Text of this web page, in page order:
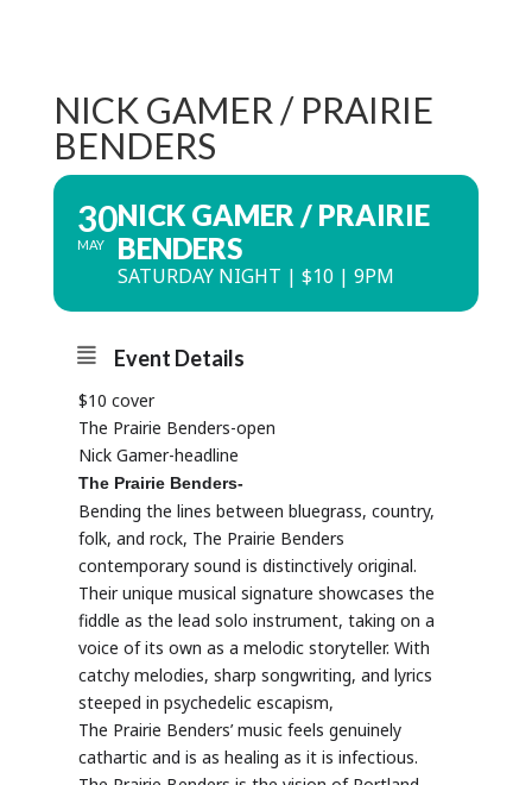
NICK GAMER / PRAIRIE
BENDERS
30
MAY
NICK GAMER / PRAIRIE
BENDERS
SATURDAY NIGHT | $10 | 9PM
Event Details
$10 cover
The Prairie Benders-open
Nick Gamer-headline
The PrairieBenders-
Bending the lines between bluegrass, country,
folk, and rock, The Prairie Benders
contemporary sound is distinctively original.
Their unique musical signature showcases the
fiddle as the lead solo instrument, taking on a
voice of its own as a melodic storyteller. With
catchy melodies, sharp songwriting, and lyrics
steeped in psychedelic escapism,
The Prairie Benders’ music feels genuinely
cathartic and is as healing as it is infectious.